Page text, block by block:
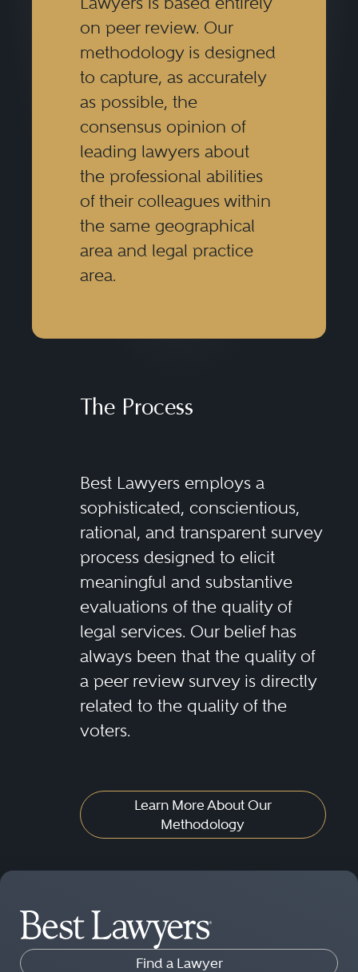
on peer review. Our
methodology is designed
to capture, as accurately
as possible, the
consensus opinion of
leading lawyers about
the professional abilities
of their colleagues within
the same geographical
area and legal practice
area.
The Process
Best Lawyers employs a
sophisticated, conscientious,
rational, and transparent survey
process designed to elicit
meaningful and substantive
evaluations of the quality of
legal services. Our belief has
always been that the quality of
a peer review survey is directly
related to the quality of the
voters.
Learn More About Our
Methodology
Find a Lawyer